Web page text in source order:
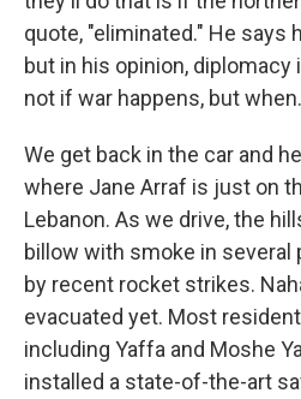
quote, "eliminated." He says
but in his opinion, diplomacy
not if war happens, but when.
We get back in the car and
where Jane Arraf is just on
Lebanon. As we drive, the
billow with smoke in several
by recent rocket strikes.
evacuated yet. Most
including Yaffa and Moshe
installed a state-of-the-art